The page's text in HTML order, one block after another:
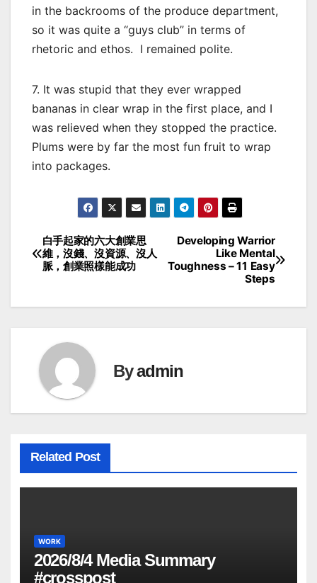
in the backrooms of the produce department,
so it was quite a “guys club” in terms of
rhetoric and ethos. I remained polite.
7. It was stupid that they ever wrapped
bananas in clear wrap in the first place, and I
was relieved when they stopped the practice.
Plums were by far the most fun fruit to wrap
into packages.
Post
navigation
Developing Warrior
Like Mental
Toughness – 11 Easy
Steps
白手起家的六大創業思
維，沒錢、沒資源、沒人
脈，創業照樣能成功
Byadmin
Related Post
WORK
2026/8/4 Media Summary
#crosspost